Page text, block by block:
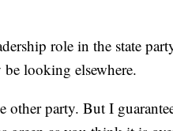
role in the state
looking elsewhere.
party. But I